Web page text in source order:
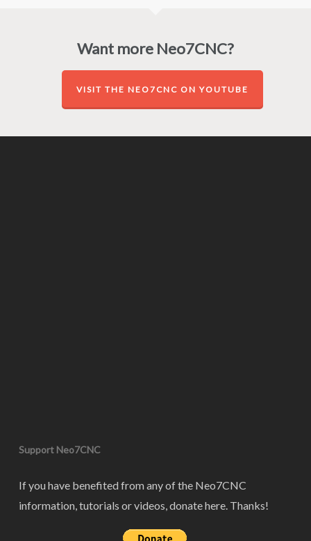
Want more Neo7CNC?
VISIT THE NEO7CNC ON YOUTUBE
Support Neo7CNC
If you have benefited from any of the Neo7CNC
information, tutorials or videos, donate here. Thanks!